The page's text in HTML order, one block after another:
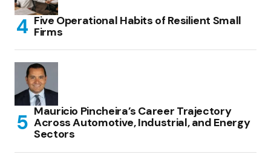
Five Operational Habits of Resilient Small
Firms
Mauricio Pincheira’s Career Trajectory
Across Automotive, Industrial, and Energy
Sectors